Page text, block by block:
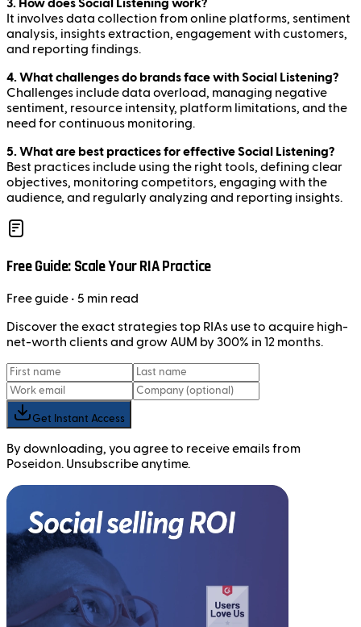
3. How does Social Listening work?
It involves data collection from online platforms, sentiment
analysis, insights extraction, engagement with customers,
and reporting findings.
4. What challenges do brands face with Social Listening?
Challenges include data overload, managing negative
sentiment, resource intensity, platform limitations, and the
need for continuous monitoring.
5. What are best practices for effective Social Listening?
Best practices include using the right tools, defining clear
objectives, monitoring competitors, engaging with the
audience, and regularly analyzing and reporting insights.
Free Guide: Scale Your RIA Practice
Freeguide • 5 min read
Discover the exact strategies top RIAs use to acquire high-
net-worth clients and grow AUM by 300% in 12 months.
Get Instant Access
By downloading, you agree to receive emails from
Poseidon. Unsubscribe anytime.